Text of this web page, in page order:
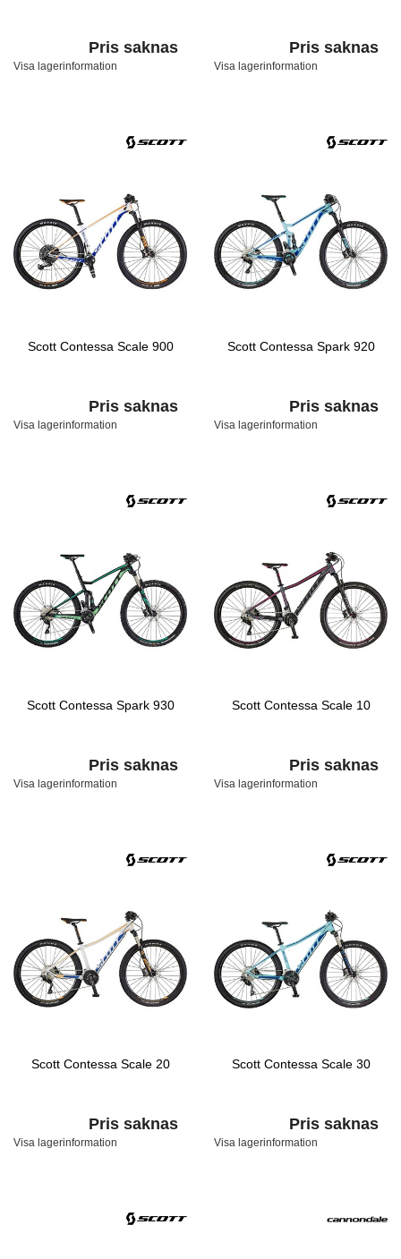
Pris saknas
Visa lagerinformation
Pris saknas
Visa lagerinformation
Scott Contessa Scale 900
Pris saknas
Visa lagerinformation
Scott Contessa Spark 920
Pris saknas
Visa lagerinformation
Scott Contessa Spark 930
Pris saknas
Visa lagerinformation
Scott Contessa Scale 10
Pris saknas
Visa lagerinformation
Scott Contessa Scale 20
Pris saknas
Visa lagerinformation
Scott Contessa Scale 30
Pris saknas
Visa lagerinformation